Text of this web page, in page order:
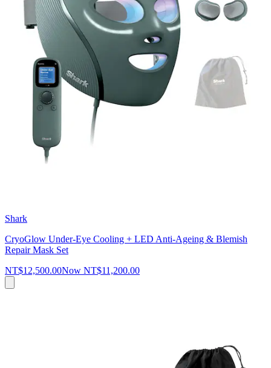
Shark
CryoGlow Under-Eye Cooling + LED Anti-Ageing & Blemish
Repair Mask Set
NT$12,500.00Now NT$11,200.00